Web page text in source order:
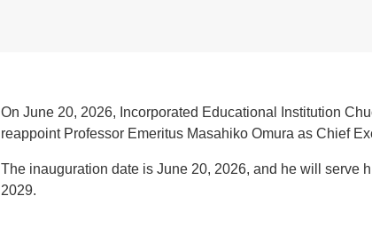
On June 20, 2026, Incorporated Educational Institution
reappoint Professor Emeritus Masahiko Omura as Chief
The inauguration date is June 20, 2026, and he will serve
2029.